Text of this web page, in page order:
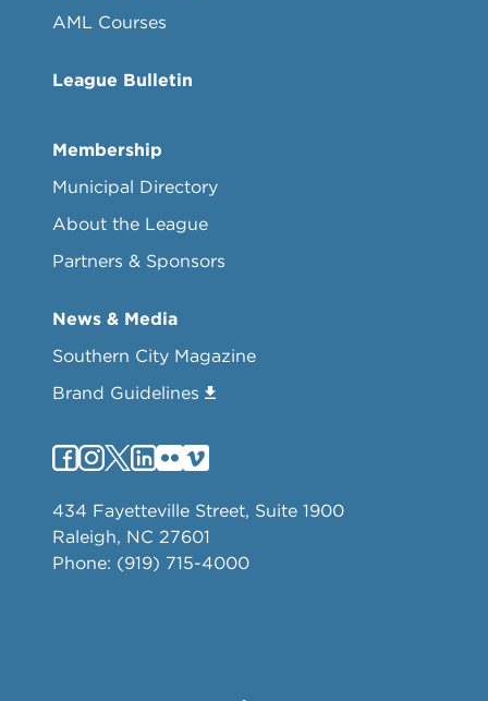
AML Courses
League Bulletin
Membership
Municipal Directory
About the League
Partners & Sponsors
News & Media
Southern City Magazine
Brand Guidelines
434 Fayetteville Street, Suite 1900
Raleigh, NC 27601
Phone: (919) 715-4000